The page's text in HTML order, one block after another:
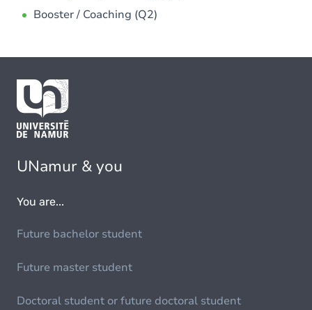
Booster / Coaching (Q2)
UNamur & you
You are...
Future bachelor student
Future master student
Doctoral student or future doctoral student